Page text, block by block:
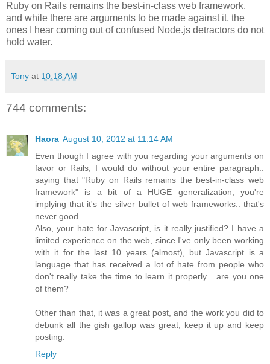
Ruby on Rails remains the best-in-class web framework,
and while there are arguments to be made against it, the
ones I hear coming out of confused Node.js detractors do not
hold water.
Tony at 10:18 AM
744 comments:
Haora August 10, 2012 at 11:14 AM
Even though I agree with you regarding your arguments on
favor or Rails, I would do without your entire paragraph..
saying that "Ruby on Rails remains the best-in-class web
framework" is a bit of a HUGE generalization, you're
implying that it's the silver bullet of web frameworks.. that's
never good.
Also, your hate for Javascript, is it really justified? I have a
limited experience on the web, since I've only been working
with it for the last 10 years (almost), but Javascript is a
language that has received a lot of hate from people who
don't really take the time to learn it properly... are you one
of them?
Other than that, it was a great post, and the work you did to
debunk all the gish gallop was great, keep it up and keep
posting.
Reply